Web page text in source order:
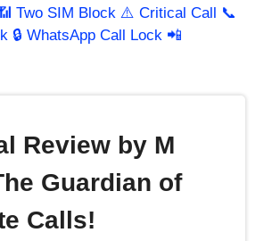
Two SIM Block ⚠️ Critical Call 📞
🔒 WhatsApp Call Lock 📲
Review by M
Guardian of
Calls!